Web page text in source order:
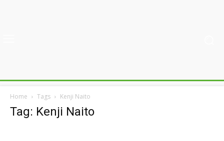
Home Tags Kenji Naito
Tag: Kenji Naito